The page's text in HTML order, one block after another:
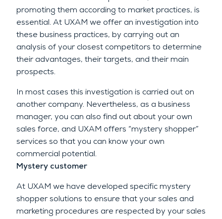
promoting them according to market practices, is
essential. At UXAM we offer an investigation into
these business practices, by carrying out an
analysis of your closest competitors to determine
their advantages, their targets, and their main
prospects.
In most cases this investigation is carried out on
another company. Nevertheless, as a business
manager, you can also find out about your own
sales force, and UXAM offers “mystery shopper”
services so that you can know your own
commercial potential.
Mystery customer
At UXAM we have developed specific mystery
shopper solutions to ensure that your sales and
marketing procedures are respected by your sales